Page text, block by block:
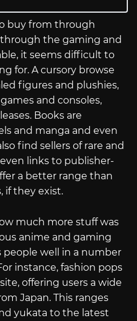
buy from through
the gaming and
it seems difficult to
for. A cursory browse
figures and plushies,
and consoles,
Books are
and manga and even
find sellers of rare and
links to publisher-
a better range than
if they exist.
much more stuff was
anime and gaming
people well in a number
instance, fashion pops
offering users a wide
Japan. This ranges
yukata to the latest